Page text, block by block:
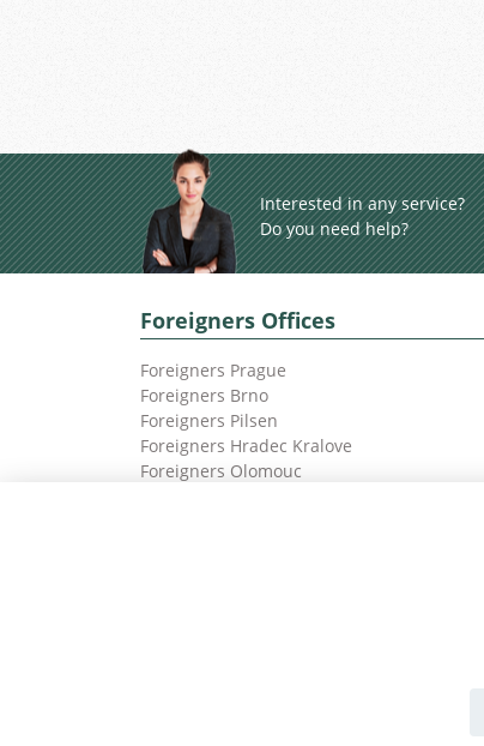
Interested in any service?
Do you need help?
Foreigners Offices
Foreigners Prague
Foreigners Brno
Foreigners Pilsen
Foreigners Hradec Kralove
Foreigners Olomouc